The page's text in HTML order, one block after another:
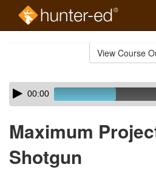
View Course
Skip
audio
Audio
Player00:00
Maximum
Shotgun